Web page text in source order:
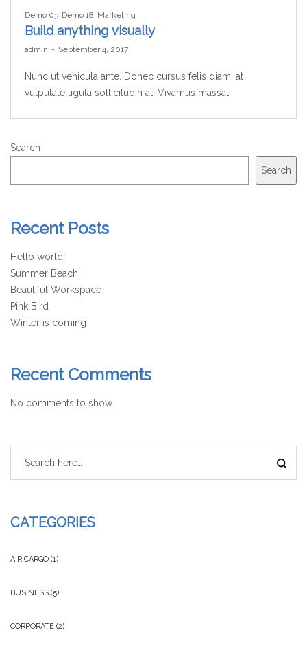
Demo 03 Demo 18 Marketing
Build anything visually
by
admin September 4, 2017
Nunc ut vehicula ante. Donec cursus felis diam, at
vulputate ligula sollicitudin at. Vivamus massa…
Search
Search
Recent Posts
Hello world!
Summer Beach
Beautiful Workspace
Pink Bird
Winter is coming
Recent Comments
No comments to show.
CATEGORIES
AIR CARGO (1)
BUSINESS (5)
CORPORATE (2)